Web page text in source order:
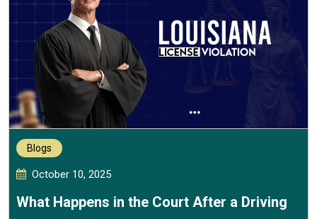
Blogs
October 10, 2025
What Happens in the Court After a Driving